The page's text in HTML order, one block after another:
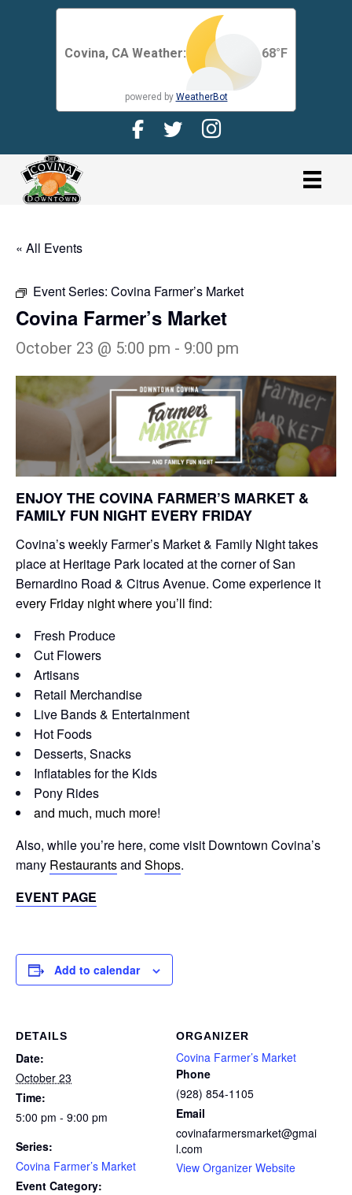
Covina, CA Weather: 68°F
powered by WeatherBot
Facebook Page for CDMA
Twitter Page for the CDMA
Instagram page for
link
« All Events
Event Series: Covina Farmer’s Market
Covina Farmer’s Market
October 23 @ 5:00 pm - 9:00 pm
ENJOY THE COVINA FARMER’S MARKET &
FAMILY FUN NIGHT EVERY FRIDAY
Covina’s weekly Farmer’s Market & Family Night takes
place at Heritage Park located at the corner of San
Bernardino Road & Citrus Avenue. Come experience it
every Friday night where you’ll find:
Fresh Produce
Cut Flowers
Artisans
Retail Merchandise
Live Bands & Entertainment
Hot Foods
Desserts, Snacks
Inflatables for the Kids
Pony Rides
and much, much more!
Also, while you’re here, come visit Downtown Covina’s
many Restaurantsand Shops.
EVENT PAGE
Add to calendar
DETAILS
Date:
October 23
Time:
5:00 pm - 9:00 pm
Series:
Covina Farmer’s Market
Event Category:
ORGANIZER
Covina Farmer’s Market
Phone
(928) 854-1105
Email
covinafarmersmarket@gmai
l.com
View Organizer Website